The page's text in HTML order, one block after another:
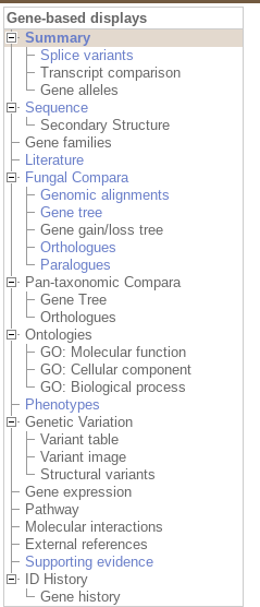
Gene-based displays
Summary
Splice variants
Transcript comparison
Gene alleles
Sequence
Secondary Structure
Gene families
Literature
Fungal Compara
Genomic alignments
Gene tree
Gene gain/loss tree
Orthologues
Paralogues
Pan-taxonomic Compara
Gene Tree
Orthologues
Ontologies
GO: Molecular function
GO: Cellular component
GO: Biological process
Phenotypes
Genetic Variation
Variant table
Variant image
Structural variants
Gene expression
Pathway
Molecular interactions
External references
Supporting evidence
ID History
Gene history